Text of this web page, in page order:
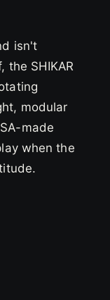
isn't
the SHIKAR
modular
made
when the